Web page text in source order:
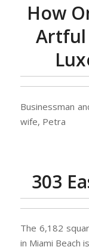
How
Artful
Businessman
wife, Petra
303
The 6,182
in Miami Beach